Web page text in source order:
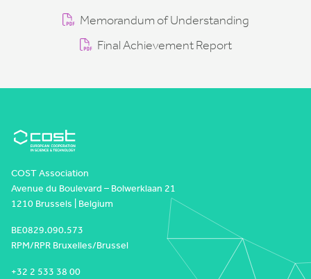
Memorandum of Understanding
Final Achievement Report
COST Association
Avenue du Boulevard – Bolwerklaan 21
1210 Brussels | Belgium
BE0829.090.573
RPM/RPR Bruxelles/Brussel
+32 2 533 38 00